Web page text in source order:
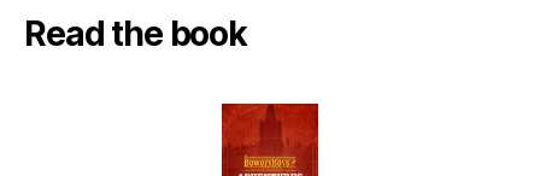
Read the book